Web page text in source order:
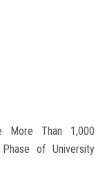
More Than 1,000
of University